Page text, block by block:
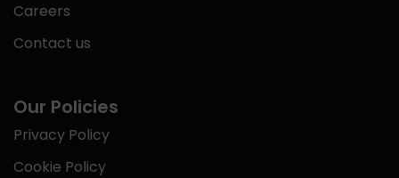
Careers
Contact us
Our Policies
Privacy Policy
Cookie Policy